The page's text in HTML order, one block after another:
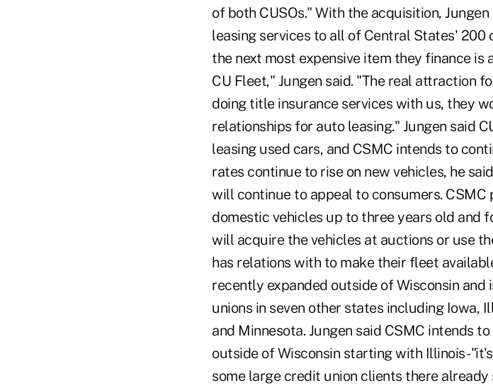
of both CUSOs." With the acquisition,
leasing services to all of Central States' 200
the next most expensive item they finance is
CU Fleet," Jungen said. "The real attraction
doing title insurance services with us, they
relationships for auto leasing." Jungen said
leasing used cars, and CSMC intends to
rates continue to rise on new vehicles, he
will continue to appeal to consumers. CSMC
domestic vehicles up to three years old and
will acquire the vehicles at auctions or use
has relations with to make their fleet
recently expanded outside of Wisconsin
unions in seven other states including Iowa,
and Minnesota. Jungen said CSMC intends
outside of Wisconsin starting with Illinois -
some large credit union clients there already